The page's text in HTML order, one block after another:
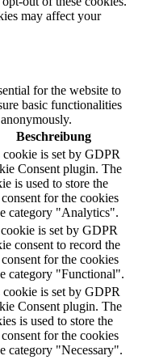
may affect your
for the website to
basic functionalities
Beschreibung
is set by GDPR
Consent plugin. The
is used to store the
for the cookies
category "Analytics".
is set by GDPR
consent to record the
for the cookies
category "Functional".
is set by GDPR
Consent plugin. The
is used to store the
for the cookies
category "Necessary".